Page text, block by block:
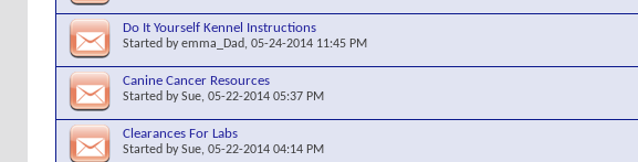
Do It Yourself Kennel Instructions
Started byemma_Dad, 05-24-2014 11:45 PM
Canine Cancer Resources
Started bySue, 05-22-2014 05:37 PM
Clearances For Labs
Started bySue, 05-22-2014 04:14 PM